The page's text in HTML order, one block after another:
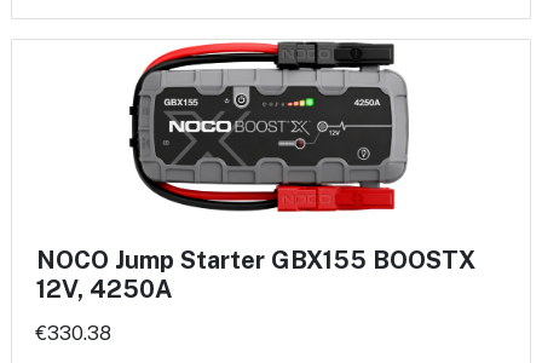
NOCO Jump Starter GBX155 BOOSTX
12V, 4250A
€330.38